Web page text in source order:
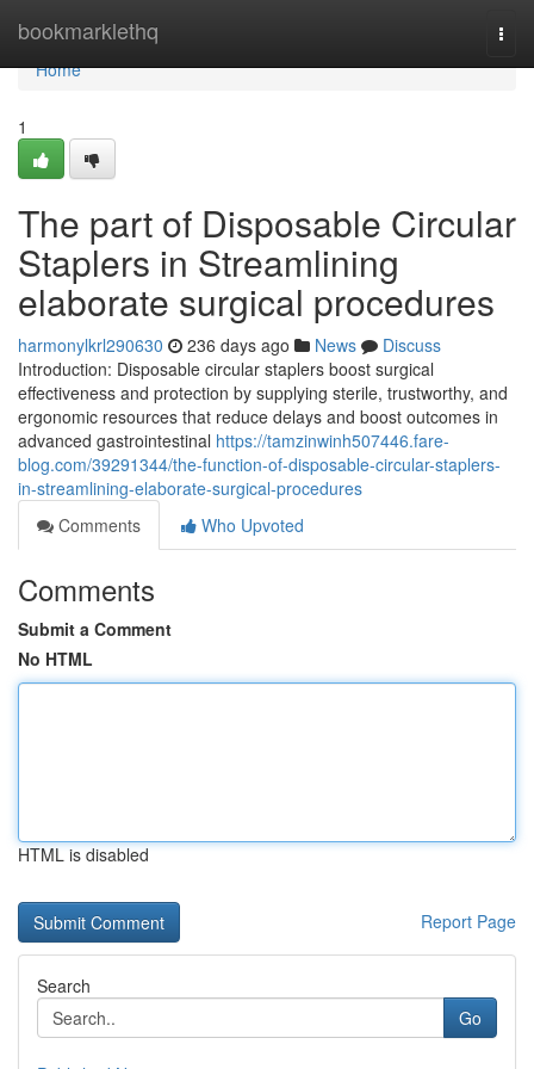
bookmarklethq
Home
Home
1
The part of Disposable Circular
Staplers in Streamlining
elaborate surgical procedures
harmonylkrl290630 236 days ago News
Discuss
Introduction: Disposable circular staplers boost surgical
effectiveness and protection by supplying sterile, trustworthy, and
ergonomic resources that reduce delays and boost outcomes in
advanced gastrointestinal https://tamzinwinh507446.fare-
blog.com/39291344/the-function-of-disposable-circular-staplers-
in-streamlining-elaborate-surgical-procedures
Comments
Who Upvoted
Comments
Submit a Comment
No HTML
HTML is disabled
Report Page
Search
Go